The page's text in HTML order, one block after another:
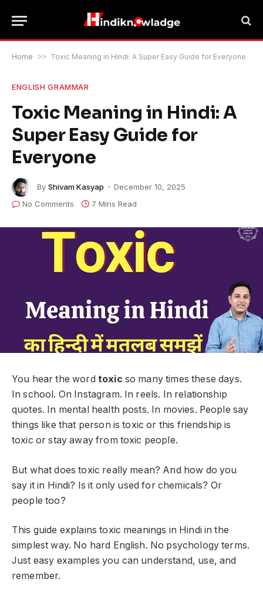
Home >> Toxic Meaning in Hindi: A Super Easy Guide for Everyone
ENGLISH GRAMMAR
Toxic Meaning in Hindi: A
Super Easy Guide for
Everyone
By Shivam Kasyap
December 10, 2025
No Comments
7 Mins Read
You hear the word toxic so many times these days.
In school. On Instagram. In reels. In relationship
quotes. In mental health posts. In movies. People say
things like that person is toxic or this friendship is
toxic or stay away from toxic people.
But what does toxic really mean? And how do you
say it in Hindi? Is it only used for chemicals? Or
people too?
This guide explains toxic meanings in Hindi in the
simplest way. No hard English. No psychology terms.
Just easy examples you can understand, use, and
remember.